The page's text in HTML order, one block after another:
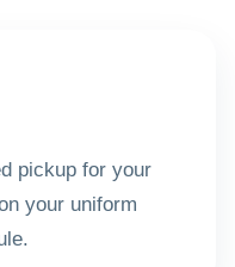
pickup for your
your uniform